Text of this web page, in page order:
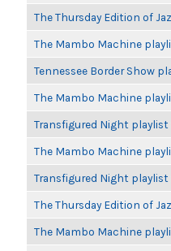
The Thursday Edition of
The Mambo Machine
Tennessee Border Show
The Mambo Machine
Transfigured Night playlist
The Mambo Machine
Transfigured Night playlist
The Thursday Edition of
The Mambo Machine